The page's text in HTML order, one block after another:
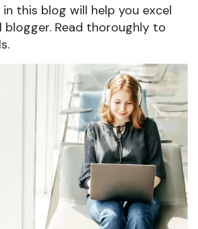
this blog will help you excel
blogger. Read thoroughly to